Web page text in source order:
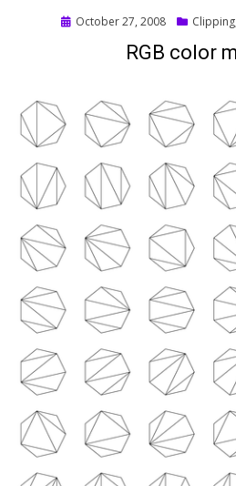
Posted
October 27, 2008 Clipping
RGB color